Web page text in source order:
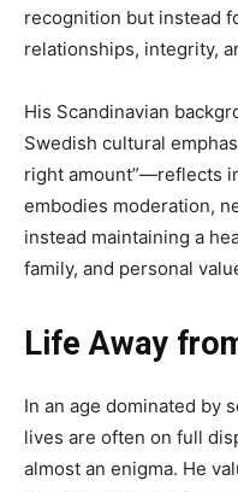
recognition but instead
relationships, integrity,
His Scandinavian
Swedish cultural
right amount”—reflects
embodies moderation,
instead maintaining a
family, and personal
Life Away
In an age dominated by
lives are often on full
almost an enigma. He